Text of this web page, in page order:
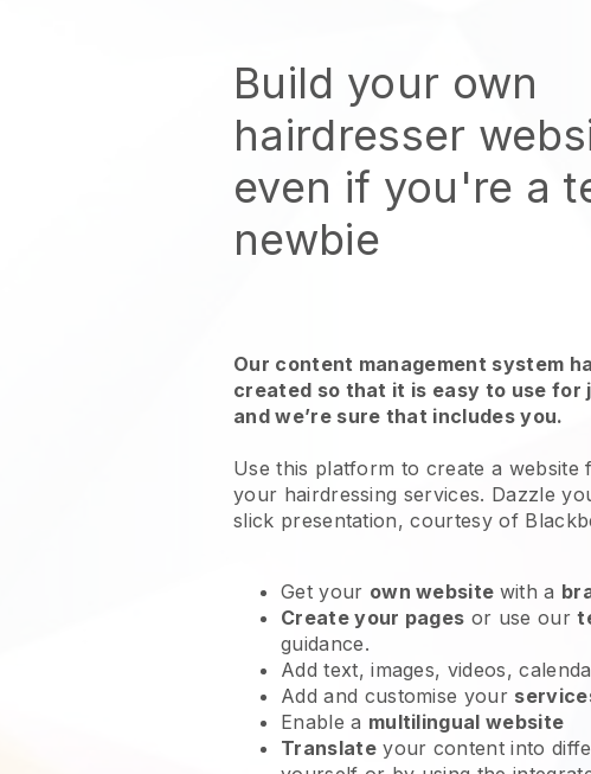
Build your own
hairdresser
even if you're a
newbie
Our content management system
created so that it is easy to use for
and we’re sure that includes you.
Use this platform to create a website
your hairdressing services. Dazzle
slick presentation, courtesy of
Get your own website with a
Create your pages or use our
guidance.
Add text, images, videos,
Add and customise your
Enable a multilingual website
Translateyour content into